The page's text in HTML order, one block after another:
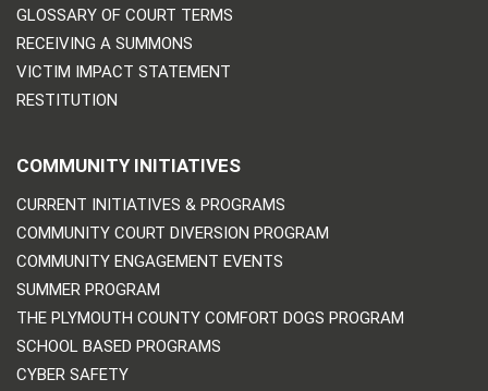
GLOSSARY OF COURT TERMS
RECEIVING A SUMMONS
VICTIM IMPACT STATEMENT
RESTITUTION
COMMUNITY INITIATIVES
CURRENT INITIATIVES & PROGRAMS
COMMUNITY COURT DIVERSION PROGRAM
COMMUNITY ENGAGEMENT EVENTS
SUMMER PROGRAM
THE PLYMOUTH COUNTY COMFORT DOGS PROGRAM
SCHOOL BASED PROGRAMS
CYBER SAFETY